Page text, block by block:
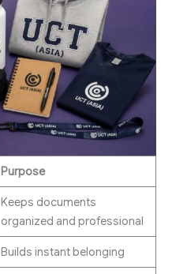
Purpose
Keeps documents
organized and professional
Builds instant belonging